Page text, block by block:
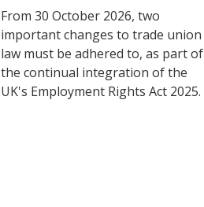
From 30 October 2026, two
important changes to trade union
law must be adhered to, as part of
the continual integration of the
UK's Employment Rights Act 2025.